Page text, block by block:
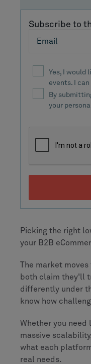
Subscribe to
Picking the right
your B2B
The market
both claim they'll
differently under
know how
Whether you
massive
what each
real needs.